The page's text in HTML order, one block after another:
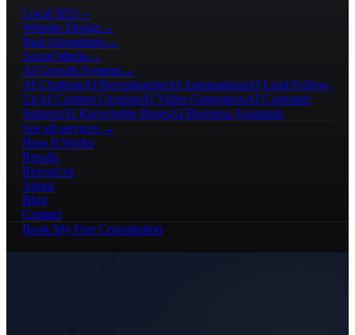
Local SEO →
Website Design →
Paid Advertising→
Social Media →
AI Growth Systems→
AI ChatbotsAI ReceptionistsAI AutomationsAI Lead Follow-
UpAI Content CreationAI Video GenerationAI Customer
SupportAI Knowledge BasesAI Business Assistants
See all services →
How It Works
Results
Resources
About
Blog
Contact
Book My Free Consultation